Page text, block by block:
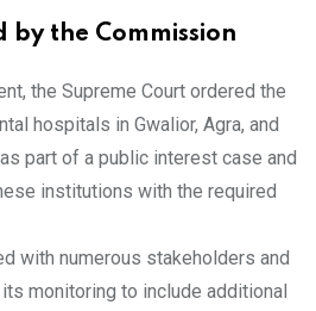
by the Commission
the Supreme Court ordered the
hospitals in Gwalior, Agra, and
part of a public interest case and
institutions with the required
with numerous stakeholders and
monitoring to include additional